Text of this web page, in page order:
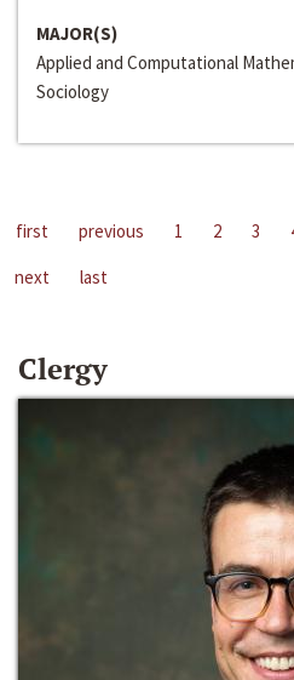
MAJOR(S)
Applied and Computational
Sociology
first previous 1 2 3
next
last
Clergy